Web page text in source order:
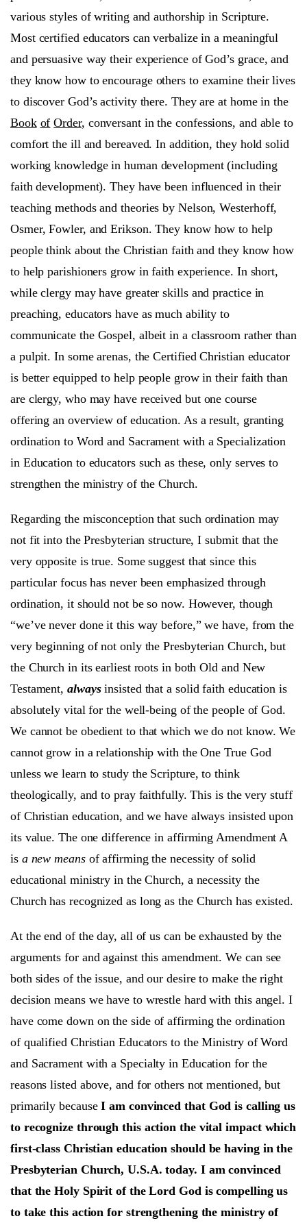
various styles of writing and authorship in Scripture.
Most certified educators can verbalize in a meaningful
and persuasive way their experience of God’s grace, and
they know how to encourage others to examine their lives
to discover God’s activity there. They are at home in the
Book of Order, conversant in the confessions, and able to
comfort the ill and bereaved. In addition, they hold solid
working knowledge in human development (including
faith development). They have been influenced in their
teaching methods and theories by Nelson, Westerhoff,
Osmer, Fowler, and Erikson. They know how to help
people think about the Christian faith and they know how
to help parishioners grow in faith experience. In short,
while clergy may have greater skills and practice in
preaching, educators have as much ability to
communicate the Gospel, albeit in a classroom rather than
a pulpit. In some arenas, the Certified Christian educator
is better equipped to help people grow in their faith than
are clergy, who may have received but one course
offering an overview of education. As a result, granting
ordination to Word and Sacrament with a Specialization
in Education to educators such as these, only serves to
strengthen the ministry of the Church.
Regarding the misconception that such ordination may
not fit into the Presbyterian structure, I submit that the
very opposite is true. Some suggest that since this
particular focus has never been emphasized through
ordination, it should not be so now. However, though
“we’ve never done it this way before,” we have, from the
very beginning of not only the Presbyterian Church, but
the Church in its earliest roots in both Old and New
Testament,alwaysinsisted that a solid faith education is
absolutely vital for the well-being of the people of God.
We cannot be obedient to that which we do not know. We
cannot grow in a relationship with the One True God
unless we learn to study the Scripture, to think
theologically, and to pray faithfully. This is the very stuff
of Christian education, and we have always insisted upon
its value. The one difference in affirming Amendment A
is a new meansof affirming the necessity of solid
educational ministry in the Church, a necessity the
Church has recognized as long as the Church has existed.
At the end of the day, all of us can be exhausted by the
arguments for and against this amendment. We can see
both sides of the issue, and our desire to make the right
decision means we have to wrestle hard with this angel. I
have come down on the side of affirming the ordination
of qualified Christian Educators to the Ministry of Word
and Sacrament with a Specialty in Education for the
reasons listed above, and for others not mentioned, but
primarily becauseI am convinced that God is calling us
to recognize through this action the vital impact which
first-class Christian education should be having in the
Presbyterian Church, U.S.A. today. I am convinced
that the Holy Spirit of the Lord God is compelling us
to take this action for strengthening the ministry of